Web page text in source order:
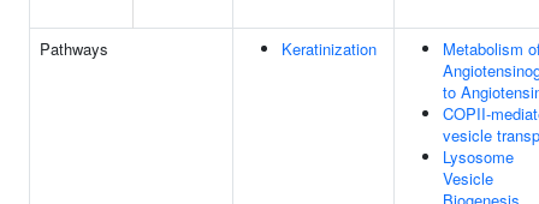
Pathways Keratinization
Metabolism
to
COPII-
vesicle
Lysosome
Vesicle